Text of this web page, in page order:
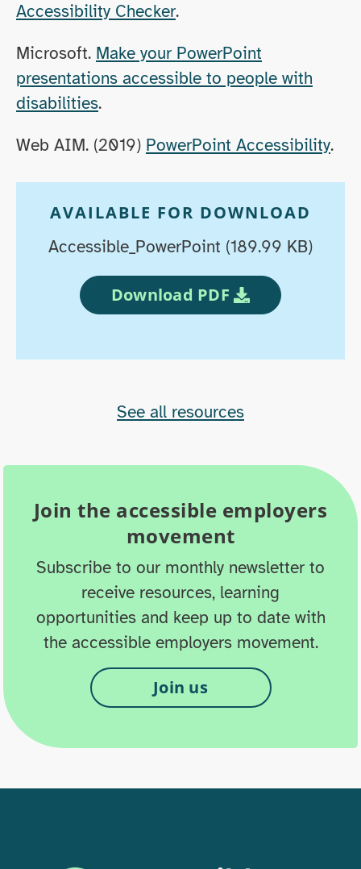
Accessibility Checker.
Microsoft. Make your PowerPoint
presentations accessible to people with
disabilities.
Web AIM. (2019) PowerPoint Accessibility.
AVAILABLE FOR DOWNLOAD
Accessible_PowerPoint (189.99 KB)
Download PDF
See all resources
Join the accessible employers
movement
Subscribe to our monthly newsletter to
receive resources, learning
opportunities and keep up to date with
the accessible employers movement.
Join us